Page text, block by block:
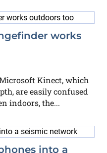
works
Kinect, which
are easily confused
indoors, the...
into a